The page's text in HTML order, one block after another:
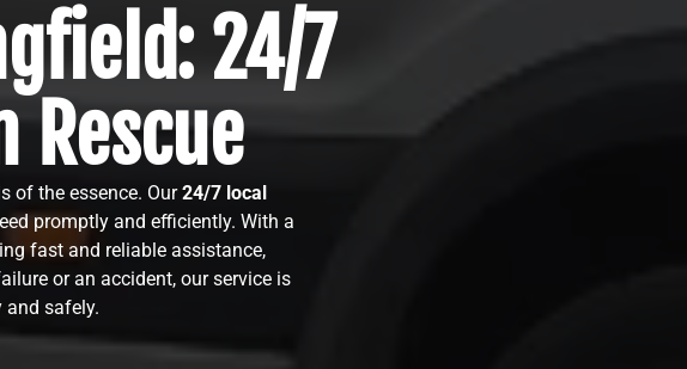
24/7
Rescue
of the essence. Our24/7 local
promptly and efficiently. With a
fast and reliable assistance,
or an accident, our service is
and safely.